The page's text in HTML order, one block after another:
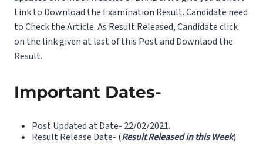
Link to Download the Examination Result. Candidate need
to Check the Article. As Result Released, Candidate click
on the link given at last of this Post and Downlaod the
Result.
Important Dates-
Post Updated at Date- 22/02/2021.
Result Release Date- (Result Released in this Week)